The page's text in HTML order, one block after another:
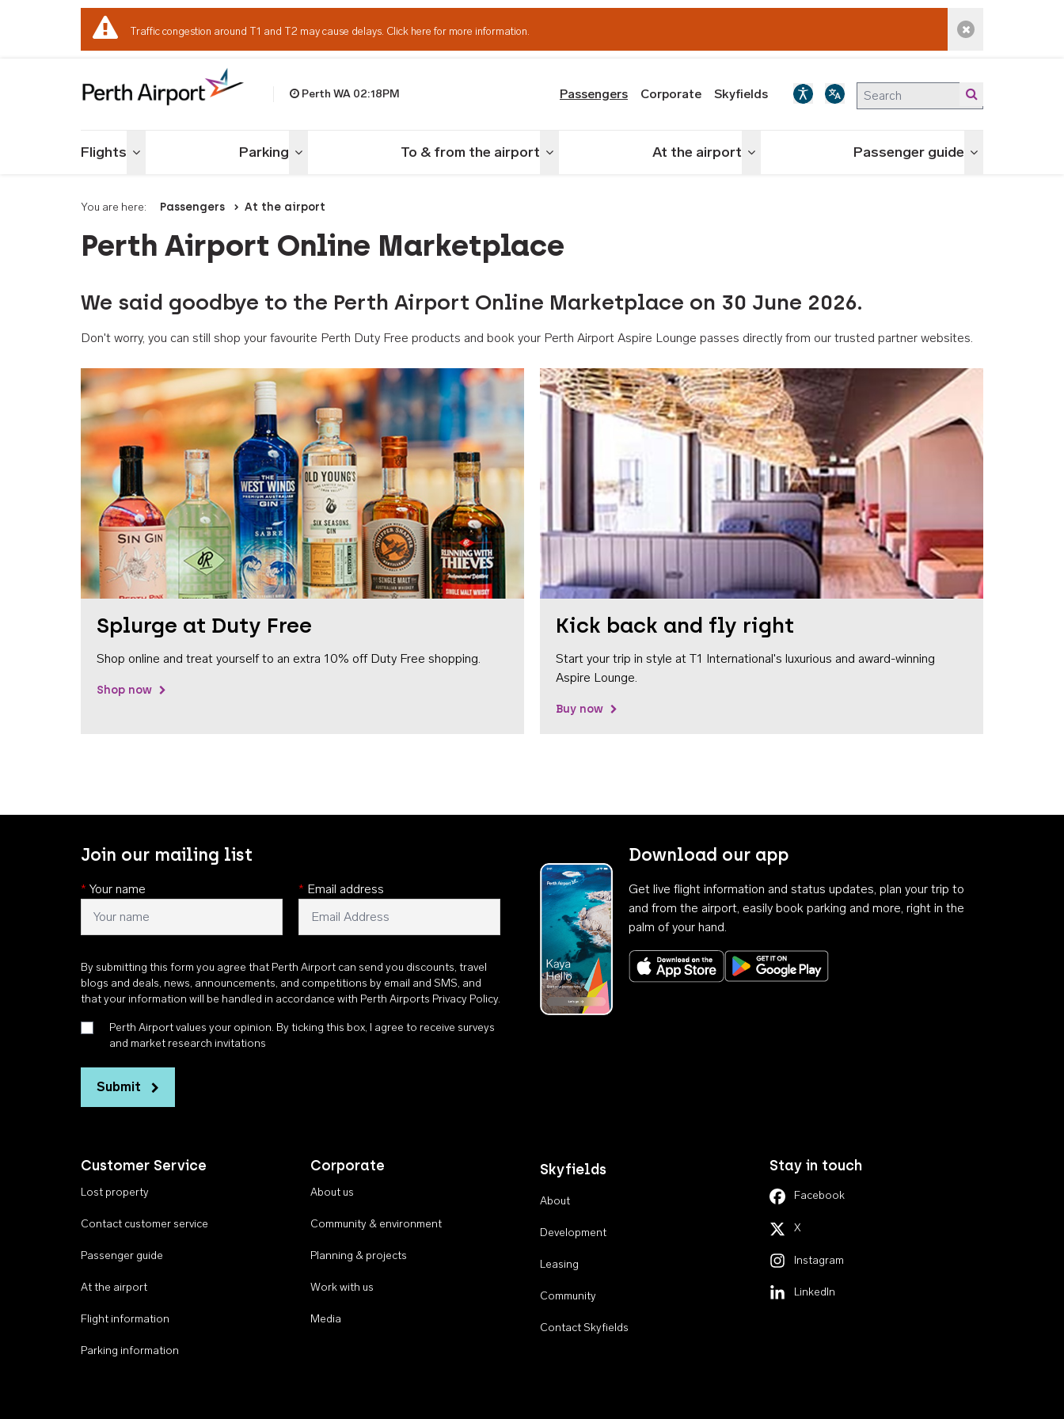
Traffic congestion around T1 and T2 may cause delays. Click here for more information. Dismiss alert
Perth WA 02:18PM Passengers Corporate Skyfields
Flights Toggle menu Parking Toggle menu To & from the airport Toggle menu At the airport Toggle menu Passenger guide Toggle menu
You are here: Passengers At the airport
Perth Airport Online Marketplace
We said goodbye to the Perth Airport Online Marketplace on 30 June 2026.
Don't worry, you can still shop your favourite Perth Duty Free products and book your Perth Airport Aspire Lounge passes directly from our trusted partner websites.
Splurge at Duty Free
Shop online and treat yourself to an extra 10% off Duty Free shopping.
Shop now
Kick back and fly right
Start your trip in style at T1 International's luxurious and award-winning
Aspire Lounge.
Buy now
Join our mailing list
* Your name * Email address
By submitting this form you agree that Perth Airport can send you discounts, travel
blogs and deals, news, announcements, and competitions by email and SMS, and
that your information will be handled in accordance with Perth Airports Privacy Policy.
Perth Airport values your opinion. By ticking this box, I agree to receive surveys
and market research invitations
Submit
Download our app
Get live flight information and status updates, plan your trip to
and from the airport, easily book parking and more, right in the
palm of your hand.
Download on the App StoreGet it on Google Play
Customer Service
Lost property
Contact customer service
Passenger guide
At the airport
Flight information
Parking information
Corporate
About us
Community & environment
Planning & projects
Work with us
Media
Skyfields
About
Development
Leasing
Community
Contact Skyfields
Stay in touch
Facebook
X
Instagram
LinkedIn